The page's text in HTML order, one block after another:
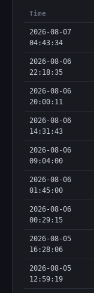
Time
2026-08-07
04:43:34
2026-08-06
22:18:35
2026-08-06
20:00:11
2026-08-06
14:31:43
2026-08-06
09:04:00
2026-08-06
01:45:00
2026-08-06
00:29:15
2026-08-05
16:28:06
2026-08-05
12:59:19